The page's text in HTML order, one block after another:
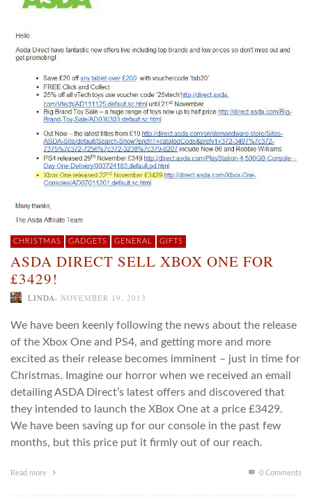
CHRISTMAS GADGETS GENERAL GIFTS
ASDA DIRECT SELL XBOX ONE FOR
£3429!
LINDA NOVEMBER 19, 2013
We have been keenly following the news about the release
of the Xbox One and PS4, and getting more and more
excited as their release becomes imminent – just in time for
Christmas. Imagine our horror when we received an email
detailing ASDA Direct’s latest offers and discovered that
they intended to launch the XBox One at a price £3429.
We have been saving up for our console in the past few
months, but this price put it firmly out of our reach.
Read more 0 Comments